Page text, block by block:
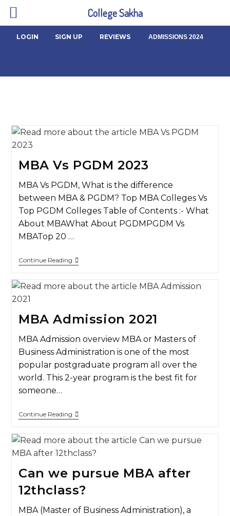
LOGIN SIGN UP REVIEWS ADMISSIONS 2024
MBA Vs PGDM 2023
MBA Vs PGDM, What is the difference
between MBA & PGDM? Top MBA Colleges Vs
Top PGDM Colleges Table of Contents :- What
About MBAWhat About PGDMPGDM Vs
MBATop 20 …
Continue Reading
MBA Admission 2021
MBA Admission overview MBA or Masters of
Business Administration is one of the most
popular postgraduate program all over the
world. This 2-year program is the best fit for
someone…
Continue Reading
Can we pursue MBA after
12thclass?
MBA (Master of Business Administration), a
College Sakha